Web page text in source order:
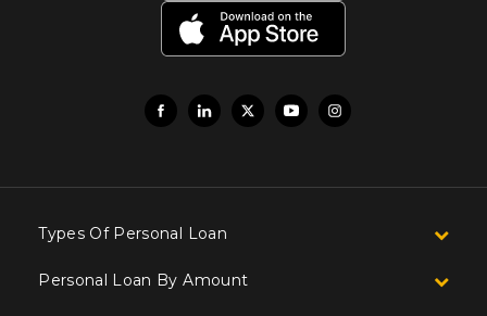
Types Of Personal Loan
Personal Loan By Amount